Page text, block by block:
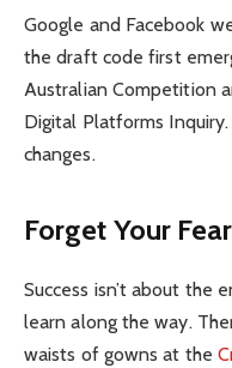
Google and Facebook
the draft code first
Australian Competition
Digital Platforms
changes.
Forget Your
Success isn’t about the
learn along the way.
waists of gowns at the